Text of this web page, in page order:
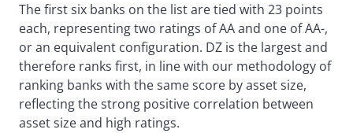
The first six banks on the list are tied with 23 points
each, representing two ratings of AA and one of AA-,
or an equivalent configuration. DZ is the largest and
therefore ranks first, in line with our methodology of
ranking banks with the same score by asset size,
reflecting the strong positive correlation between
asset size and high ratings.